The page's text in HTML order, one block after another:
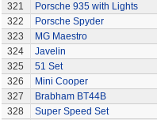
321
Porsche 935 with Lights
322
Porsche Spyder
323
MG Maestro
324
Javelin
325
51 Set
326
Mini Cooper
327
Brabham BT44B
328
Super Speed Set